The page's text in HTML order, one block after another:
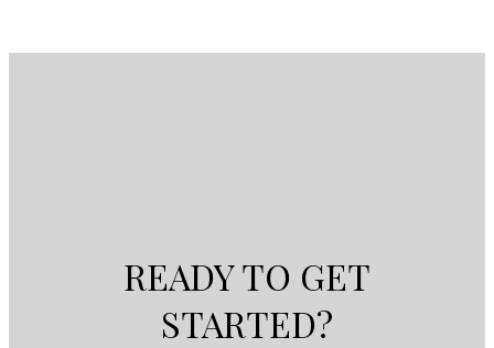
READY TO GET
STARTED?